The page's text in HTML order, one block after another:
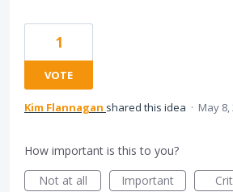
1
VOTE
Kim Flannagan shared this idea · May 8,
How important is this to you?
Not at all
Important